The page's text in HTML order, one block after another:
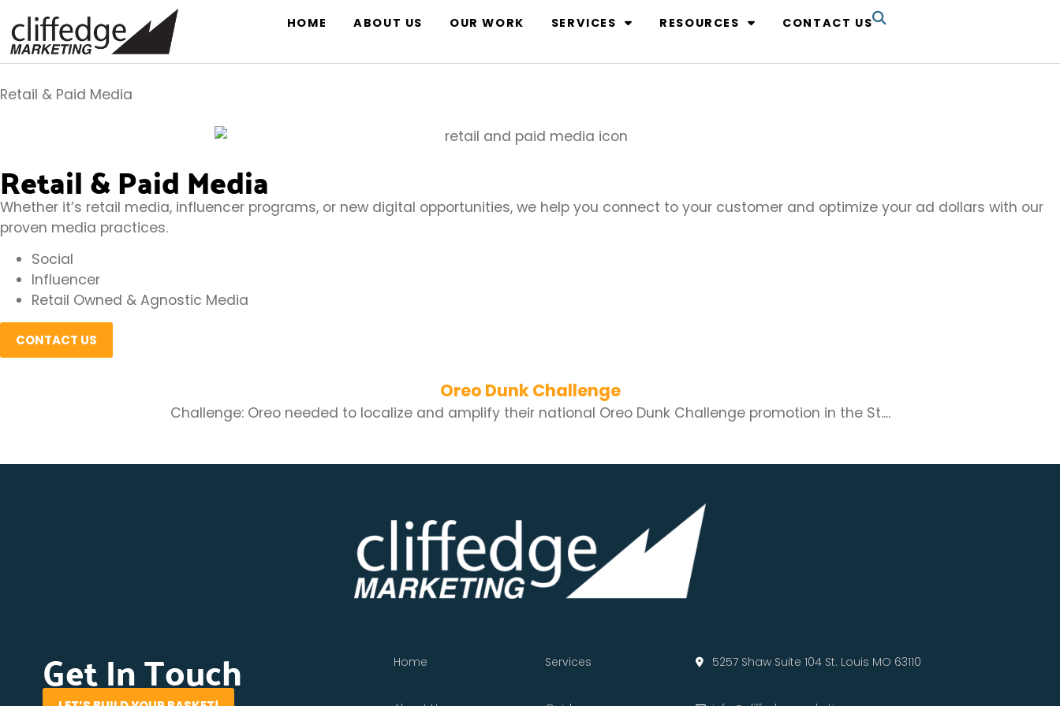
HOME ABOUT US OUR WORK SERVICES RESOURCES CONTACT US
Retail & Paid Media
Retail & Paid Media
Whether it’s retail media, influencer programs, or new digital opportunities, we help you connect to your customer and optimize your ad dollars with our
proven media practices.
Social
Influencer
Retail Owned & Agnostic Media
CONTACT US
Oreo Dunk Challenge
Challenge: Oreo needed to localize and amplify their national Oreo Dunk Challenge promotion in the St....
Get In Touch Home Services 5257 Shaw Suite 104 St. Louis MO 63110